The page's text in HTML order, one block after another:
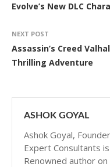
Evolve’s New DLC
NEXT POST
Assassin’s Creed
Thrilling Adventure
ASHOK GOYAL
Ashok Goyal,
Expert Consultants
Renowned author